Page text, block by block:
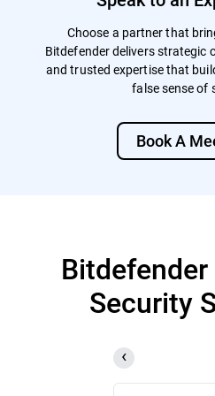
Choose a partner that
Bitdefender delivers strategic
and trusted expertise that
false sense of
Book A
Security